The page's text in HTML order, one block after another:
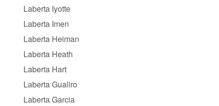
Laberta Iyotte
Laberta Imen
Laberta Heiman
Laberta Heath
Laberta Hart
Laberta Gualiro
Laberta Garcia